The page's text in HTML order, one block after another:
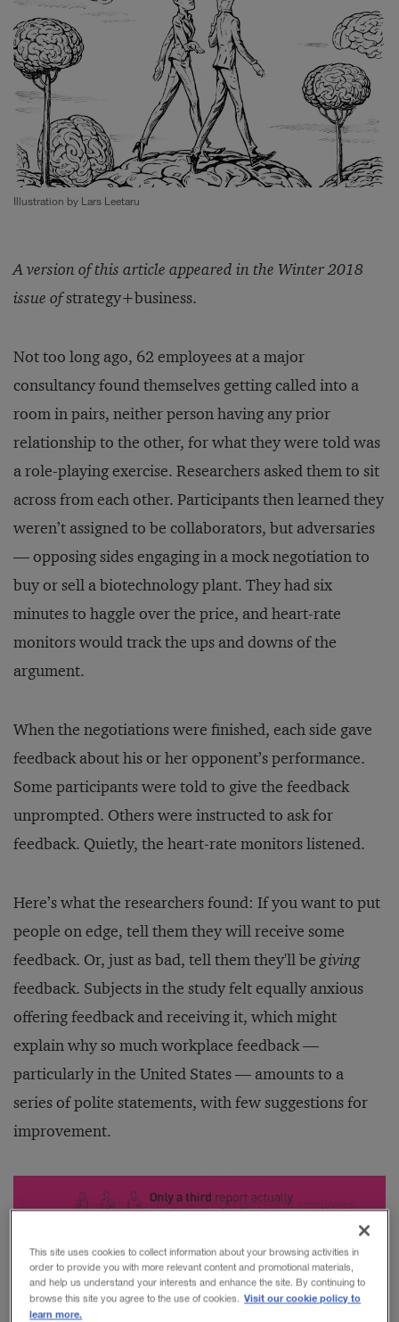
Illustration by Lars Leetaru
A version of this article appeared in the Winter 2018
issue ofstrategy+business.
Not too long ago, 62 employees at a major
consultancy found themselves getting called into a
room in pairs, neither person having any prior
relationship to the other, for what they were told was
a role-playing exercise. Researchers asked them to sit
across from each other. Participants then learned they
weren’t assigned to be collaborators, but adversaries
— opposing sides engaging in a mock negotiation to
buy or sell a biotechnology plant. They had six
minutes to haggle over the price, and heart-rate
monitors would track the ups and downs of the
argument.
When the negotiations were finished, each side gave
feedback about his or her opponent’s performance.
Some participants were told to give the feedback
unprompted. Others were instructed to ask for
feedback. Quietly, the heart-rate monitors listened.
Here’s what the researchers found: If you want to put
people on edge, tell them they will receive some
feedback. Or, just as bad, tell them they'll be giving
feedback. Subjects in the study felt equally anxious
offering feedback and receiving it, which might
explain why so much workplace feedback —
particularly in the United States — amounts to a
series of polite statements, with few suggestions for
improvement.
This site uses cookies to collect information about your browsing activities in
order to provide you with more relevant content and promotional materials,
and help us understand your interests and enhance the site. By continuing to
browse this site you agree to the use of cookies. Visit our cookie policy to
learn more.